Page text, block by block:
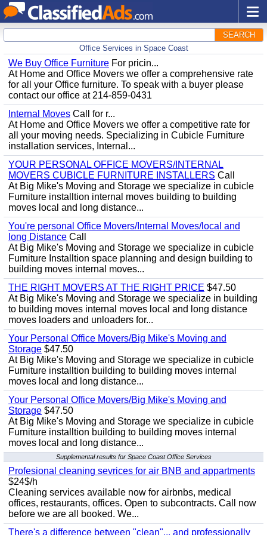
SEARCH
Office Services in Space Coast
We Buy Office Furniture For pricin...
At Home and Office Movers we offer a comprehensive rate
for all your Office furniture. To speak with a buyer please
contact our office at 214-859-0431
Internal Moves Call for r...
At Home and Office Movers we offer a competitive rate for
all your moving needs. Specializing in Cubicle Furniture
installation services, Internal...
YOUR PERSONAL OFFICE MOVERS/INTERNAL
MOVERS CUBICLE FURNITURE INSTALLERS Call
At Big Mike's Moving and Storage we specialize in cubicle
Furniture installtion internal moves building to building
moves local and long distance...
You're personal Office Movers/Internal Moves/local and
long Distance Call
At Big Mike's Moving and Storage we specialize in cubicle
Furniture Installtion space planning and design building to
building moves internal moves...
THE RIGHT MOVERS AT THE RIGHT PRICE $47.50
At Big Mike's Moving and Storage we specialize in building
to building moves internal moves local and long distance
moves loaders and unloaders for...
Your Personal Office Movers/Big Mike's Moving and
Storage $47.50
At Big Mike's Moving and Storage we specialize in cubicle
Furniture installtion building to building moves internal
moves local and long distance...
Your Personal Office Movers/Big Mike's Moving and
Storage $47.50
At Big Mike's Moving and Storage we specialize in cubicle
Furniture installtion building to building moves internal
moves local and long distance...
Supplemental results for Space Coast Office Services
Profesional cleaning sevrices for air BNB and appartments
$24$/h
Cleaning services available now for airbnbs, medical
offices, restaurants, offices. Open to subcontracts. Call now
before we are all booked. We...
There's a difference between "clean"... and professionally